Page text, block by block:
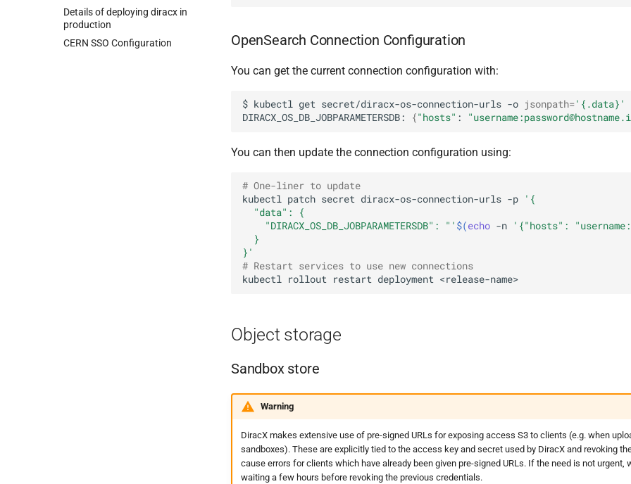
Details of deploying diracx in
production
CERN SSO Configuration
OpenSearch Connection Configuration
You can get the current connection configuration with:
$ kubectl get secret/diracx-os-connection-urls -o jsonpath='{.data}'
DIRACX_OS_DB_JOBPARAMETERSDB:
{"hosts" :
You can then update the connection configuration using:
# One-liner to update
kubectl patch secret diracx-os-connection-urls -p
'{
  "data": {
    "DIRACX_OS_DB_JOBPARAMETERSDB": "'
$(echo -n
'{"hosts":
  }
}'
# Restart services to use new connections
kubectl rollout restart deployment
Object storage
Sandbox store
Warning
DiracX makes extensive use of pre-signed URLs for exposing access S3 to clients (e.g. when
sandboxes). These are explicitly tied to the access key and secret used by DiracX and revoking
cause errors for clients which have already been given pre-signed URLs. If the need is not urgent,
waiting a few hours before revoking the previous credentials.